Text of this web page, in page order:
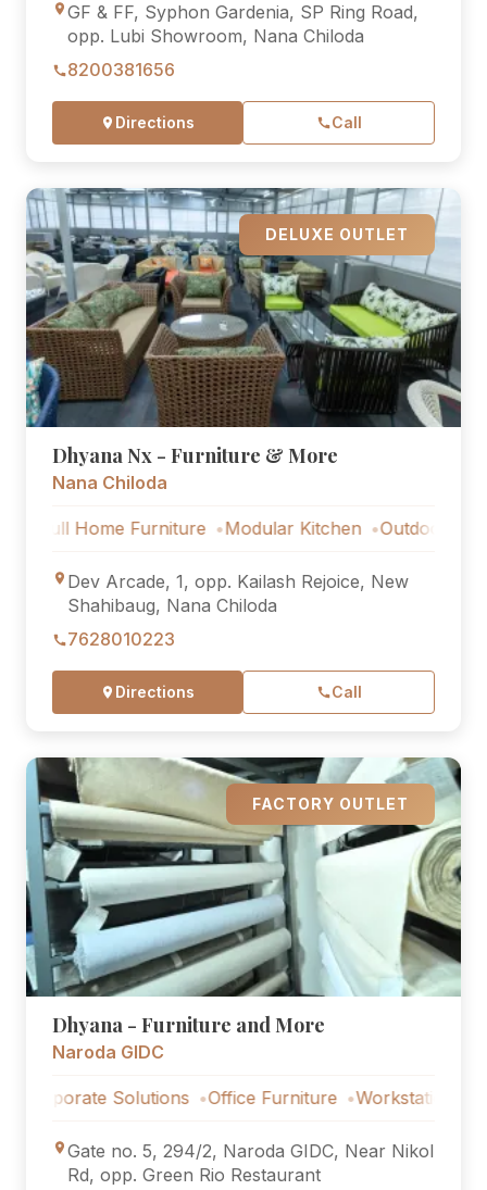
GF & FF, Syphon Gardenia, SP Ring Road,
opp. Lubi Showroom, Nana Chiloda
8200381656
Directions Call
DELUXE OUTLET
Dhyana Nx - Furniture & More
Nana Chiloda
Home Furniture Modular Kitchen Outdoor Furniture
Dev Arcade, 1, opp. Kailash Rejoice, New
Shahibaug, Nana Chiloda
7628010223
Directions Call
FACTORY OUTLET
Dhyana - Furniture and More
Naroda GIDC
Solutions Office Furniture Workstations
Gate no. 5, 294/2, Naroda GIDC, Near Nikol
Rd, opp. Green Rio Restaurant